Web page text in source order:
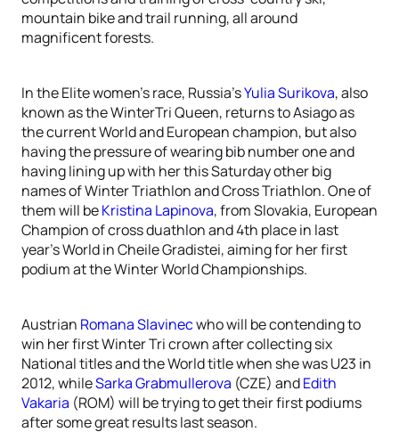
mountain bike and trail running, all around
magnificent forests.
In the Elite women’s race, Russia’sYulia Surikova, also
known as the WinterTri Queen, returns to Asiago as
the current World and European champion, but also
having the pressure of wearing bib number one and
having lining up with her this Saturday other big
names of Winter Triathlon and Cross Triathlon. One of
them will beKristina Lapinova, from Slovakia, European
Champion of cross duathlon and 4th place in last
year’s World in Cheile Gradistei, aiming for her first
podium at the Winter World Championships.
Austrian Romana Slavinecwho will be contending to
win her first Winter Tri crown after collecting six
National titles and the World title when she was U23 in
2012, whileSarka Grabmullerova (CZE) andEdith
Vakaria (ROM) will be trying to get their first podiums
after some great results last season.